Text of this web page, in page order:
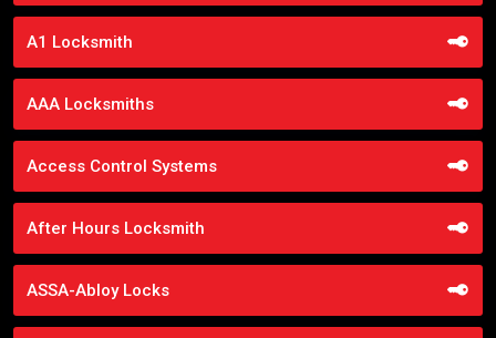
A1 Locksmith
AAA Locksmiths
Access Control Systems
After Hours Locksmith
ASSA-Abloy Locks